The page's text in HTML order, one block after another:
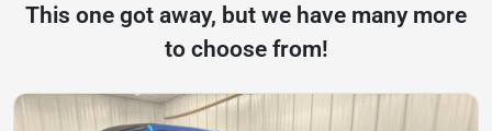
This one got away, but we have many more
to choose from!